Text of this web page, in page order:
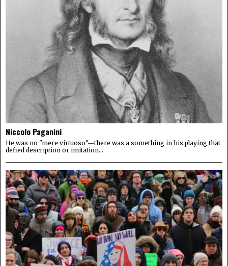
Niccolo Paganini
He was no "mere virtuoso"—there was a something in his playing that
defied description or imitation...